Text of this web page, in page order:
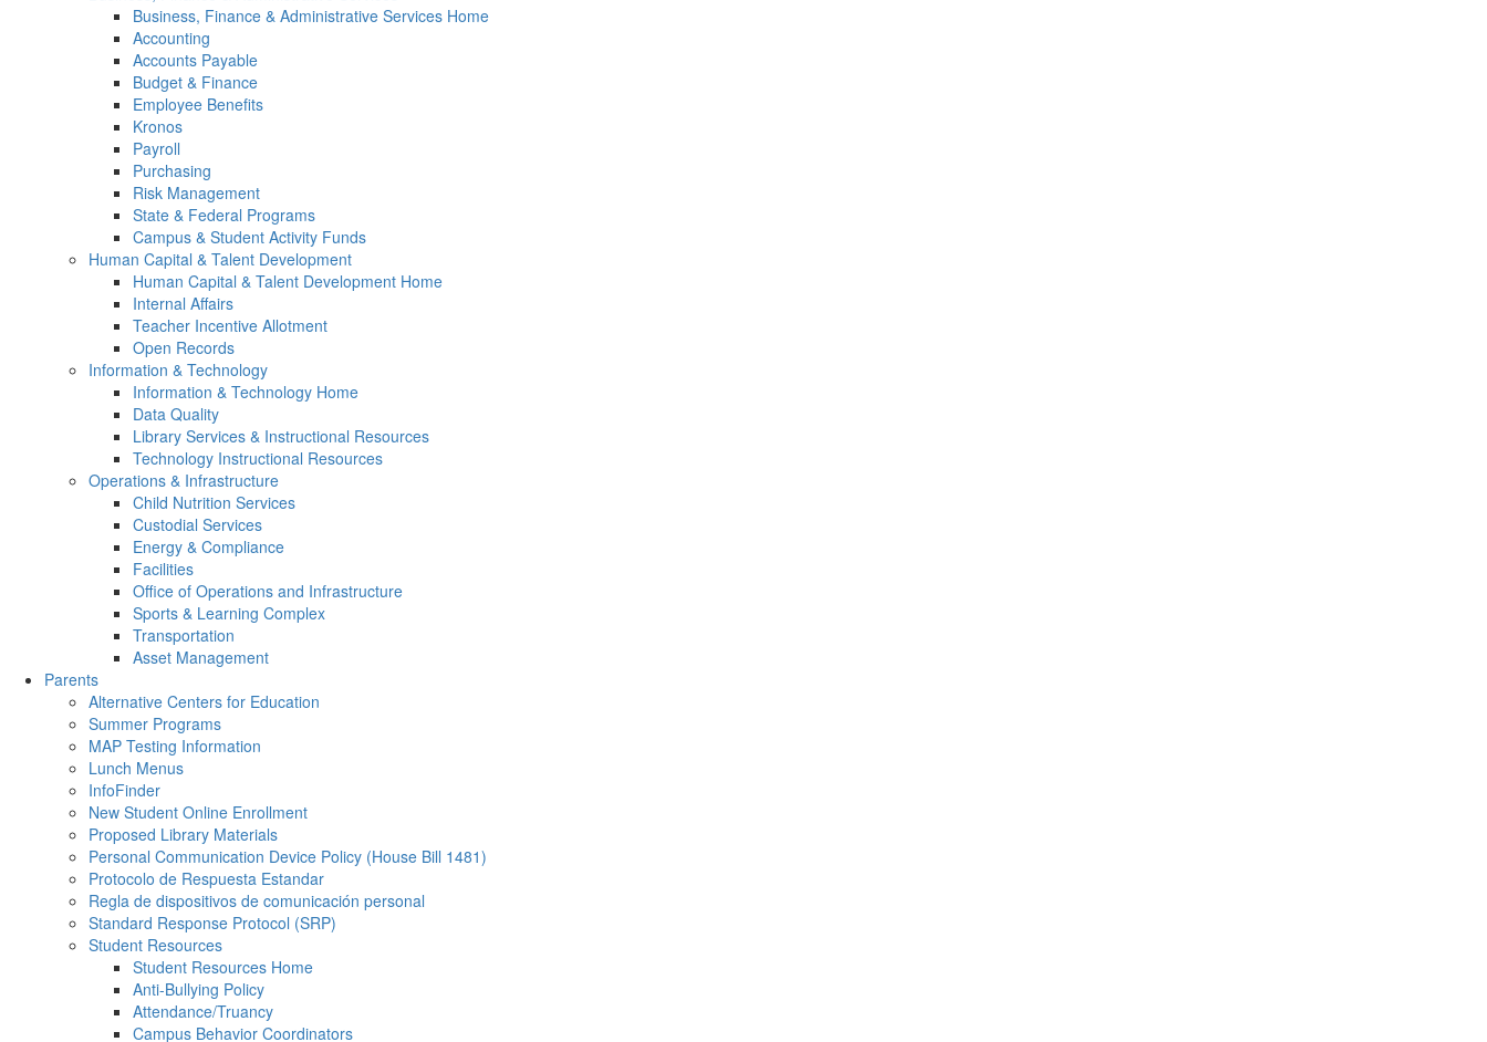
Business, Finance & Administrative Services Home
Accounting
Accounts Payable
Budget & Finance
Employee Benefits
Kronos
Payroll
Purchasing
Risk Management
State & Federal Programs
Campus & Student Activity Funds
Human Capital & Talent Development
Human Capital & Talent Development Home
Internal Affairs
Teacher Incentive Allotment
Open Records
Information & Technology
Information & Technology Home
Data Quality
Library Services & Instructional Resources
Technology Instructional Resources
Operations & Infrastructure
Child Nutrition Services
Custodial Services
Energy & Compliance
Facilities
Office of Operations and Infrastructure
Sports & Learning Complex
Transportation
Asset Management
Parents
Alternative Centers for Education
Summer Programs
MAP Testing Information
Lunch Menus
InfoFinder
New Student Online Enrollment
Proposed Library Materials
Personal Communication Device Policy (House Bill 1481)
Protocolo de Respuesta Estandar
Regla de dispositivos de comunicación personal
Standard Response Protocol (SRP)
Student Resources
Student Resources Home
Anti-Bullying Policy
Attendance/Truancy
Campus Behavior Coordinators